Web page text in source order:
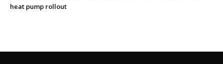
heat pump rollout